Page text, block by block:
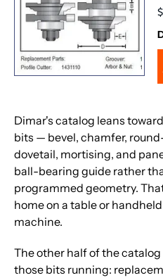
Dimar's catalog leans
bits — bevel, chamfer,
dovetail, mortising, and
ball-bearing guide rather
programmed geometry.
home on a table or
machine.
The other half of the
those bits running: